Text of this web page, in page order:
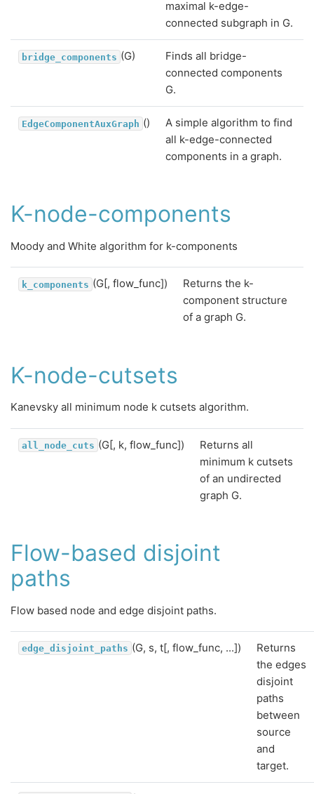
maximal k-edge-
connected subgraph in G.
bridge_components (G)
Finds all bridge-
connected components
G.
EdgeComponentAuxGraph ()
A simple algorithm to find
all k-edge-connected
components in a graph.
K-node-components
Moody and White algorithm for k-components
k_components (G[, flow_func])
Returns the k-
component structure
of a graph G.
K-node-cutsets
Kanevsky all minimum node k cutsets algorithm.
all_node_cuts (G[, k, flow_func])
Returns all
minimum k cutsets
of an undirected
graph G.
Flow-based disjoint
paths
Flow based node and edge disjoint paths.
edge_disjoint_paths (G, s, t[, flow_func, ...])
Returns
the edges
disjoint
paths
between
source
and
target.